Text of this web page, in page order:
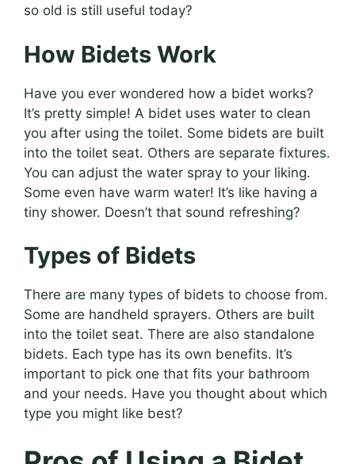
so old is still useful today?
How Bidets Work
Have you ever wondered how a bidet works?
It’s pretty simple! A bidet uses water to clean
you after using the toilet. Some bidets are built
into the toilet seat. Others are separate fixtures.
You can adjust the water spray to your liking.
Some even have warm water! It’s like having a
tiny shower. Doesn’t that sound refreshing?
Types of Bidets
There are many types of bidets to choose from.
Some are handheld sprayers. Others are built
into the toilet seat. There are also standalone
bidets. Each type has its own benefits. It’s
important to pick one that fits your bathroom
and your needs. Have you thought about which
type you might like best?